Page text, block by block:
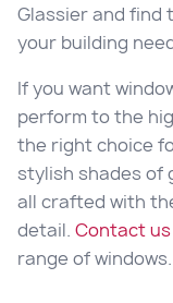
Glassier and find
your building
If you want
perform to the
the right choice
stylish shades of
all crafted with
detail. Contact us
range of windows.